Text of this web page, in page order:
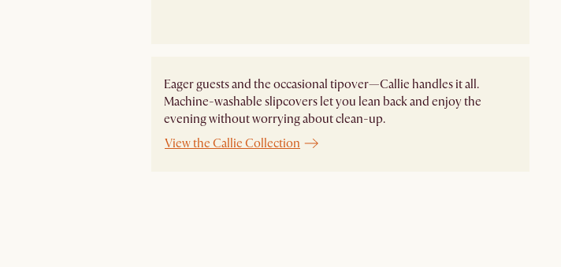
Eager guests and the occasional tipover—Callie handles it all.
Machine-washable slipcovers let you lean back and enjoy the
evening without worrying about clean-up.
View the Callie Collection